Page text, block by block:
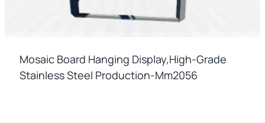
Mosaic Board Hanging Display,high-Grade
Stainless Steel Production-Mm2056